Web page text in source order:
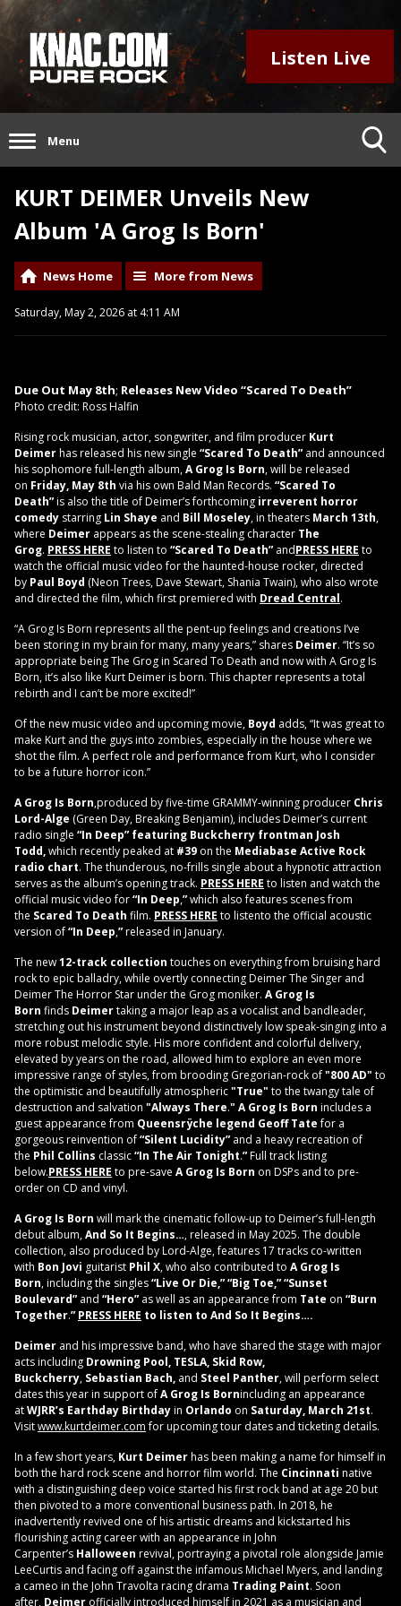
Listen Live
Menu
KURT DEIMER Unveils New
Album 'A Grog Is Born'
News Home More from News
Saturday, May 2, 2026 at 4:11 AM
Due Out May 8th; Releases New Video “Scared To Death”
Photo credit: Ross Halfin
Rising rock musician, actor, songwriter, and film producer Kurt
Deimerhas released his new single “Scared To Death” and announced
his sophomore full-length album,A Grog Is Born, will be released
on Friday, May 8th via his own Bald Man Records. “Scared To
Death”is also the title of Deimer’s forthcoming irreverent horror
comedy starring Lin Shaye and Bill Moseley, in theaters March 13th,
where Deimer appears as the scene-stealing character The
Grog. PRESS HERE to listen to “Scared To Death” andPRESS HERE to
watch the official music video for the haunted-house rocker, directed
by Paul Boyd (Neon Trees, Dave Stewart, Shania Twain), who also wrote
and directed the film, which first premiered with Dread Central.
“A Grog Is Born represents all the pent-up feelings and creations I’ve
been storing in my brain for many, many years,” shares Deimer. “It’s so
appropriate being The Grog in Scared To Death and now with A Grog Is
Born, it’s also like Kurt Deimer is born. This chapter represents a total
rebirth and I can’t be more excited!”
Of the new music video and upcoming movie, Boyd adds, “It was great to
make Kurt and the guys into zombies, especially in the house where we
shot the film. A perfect role and performance from Kurt, who I consider
to be a future horror icon.”
A Grog Is Born,produced by five-time GRAMMY-winning producer Chris
Lord-Alge (Green Day, Breaking Benjamin), includes Deimer’s current
radio single “In Deep” featuring Buckcherry frontman Josh
Todd,which recently peaked at #39 on the Mediabase Active Rock
radio chart. The thunderous, no-frills single about a hypnotic attraction
serves as the album’s opening track. PRESS HERE to listen and watch the
official music video for“In Deep,”which also features scenes from
the Scared To Death film. PRESS HERE to listento the official acoustic
version of“In Deep,”released in January.
The new12-track collection touches on everything from bruising hard
rock to epic balladry, while overtly connecting Deimer The Singer and
Deimer The Horror Star under the Grog moniker. A Grog Is
Born finds Deimertaking a major leap as a vocalist and bandleader,
stretching out his instrument beyond distinctively low speak-singing into a
more robust melodic style. His more confident and colorful delivery,
elevated by years on the road, allowed him to explore an even more
impressive range of styles, from brooding Gregorian-rock of"800 AD" to
the optimistic and beautifully atmospheric"True" to the twangy tale of
destruction and salvation "Always There." A Grog Is Born includes a
guest appearance from Queensrÿche legend Geoff Tatefor a
gorgeous reinvention of“Silent Lucidity” and a heavy recreation of
the Phil Collins classic“In The Air Tonight.”Full track listing
below.PRESS HERE to pre-save A Grog Is Born on DSPs and to pre-
order on CD and vinyl.
A Grog Is Born will mark the cinematic follow-up to Deimer’s full-length
debut album,And So It Begins…, released in May 2025. The double
collection, also produced by Lord-Alge, features 17 tracks co-written
with Bon Jovi guitarist Phil X, who also contributed to A Grog Is
Born, including the singles“Live Or Die,” “Big Toe,” “Sunset
Boulevard” and “Hero” as well as an appearance from Tate on “Burn
Together.” PRESS HERE to listen to And So It Begins….
Deimer and his impressive band, who have shared the stage with major
acts including Drowning Pool, TESLA, Skid Row,
Buckcherry, Sebastian Bach, and Steel Panther, will perform select
dates this year in support ofA Grog Is Bornincluding an appearance
atWJRR’s Earthday Birthdayin Orlando on Saturday, March 21st.
Visitwww.kurtdeimer.comfor upcoming tour dates and ticketing details.
In a few short years, Kurt Deimerhas been making a name for himself in
both the hard rock scene and horror film world. The Cincinnati native
with a distinguishing deep voice started his first rock band at age 20 but
then pivoted to a more conventional business path. In 2018, he
inadvertently revived one of his artistic dreams and kickstarted his
flourishing acting career with an appearance in John
Carpenter’s Halloween revival, portraying a pivotal role alongside Jamie
LeeCurtis and facing off against the infamous Michael Myers, and landing
a cameo in the John Travolta racing drama Trading Paint. Soon
after, Deimer officially introduced himself in 2021 as a musician and